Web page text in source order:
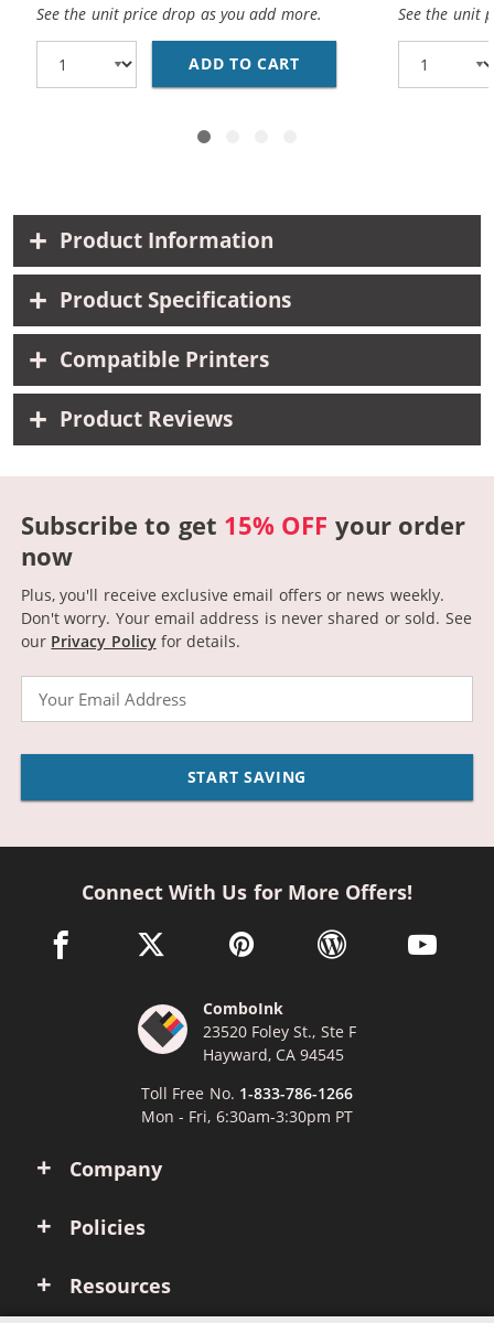
See the unit price drop as you add more.
ADD TO CART REPLACEMENT HP
See the unit
Product Information
Product Specifications
Compatible Printers
Product Reviews
Subscribe to get 15% OFF your order
now
Plus, you'll receive exclusive email offers or news weekly.
Don't worry. Your email address is never shared or sold. See
our Privacy Policyfor details.
START SAVING
Company
Policies
Resources
Connect With Us for More Offers!
facebook link opens in a new window
twitter link opens in a new window
pinterest link opens in a new
wordpress link opens
youtube
ComboInk
23520 Foley St., Ste F
Hayward, CA 94545
Toll Free No. 1-833-786-1266
Mon - Fri, 6:30am-3:30pm PT